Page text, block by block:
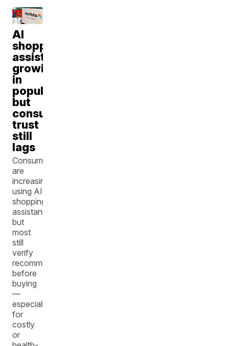
AI
shopping
assistants
growing
in
popularity,
but
consumer
trust
still
lags
Consumers
are
increasingly
using AI
shopping
assistants,
but
most
still
verify
recommendations
before
buying
—
especially
for
costly
or